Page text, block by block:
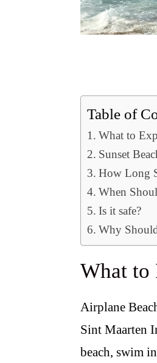
Table of
What to
Sunset
How Long
When
Is it safe?
Why
What to
Airplane
Sint Maarten
beach, swim